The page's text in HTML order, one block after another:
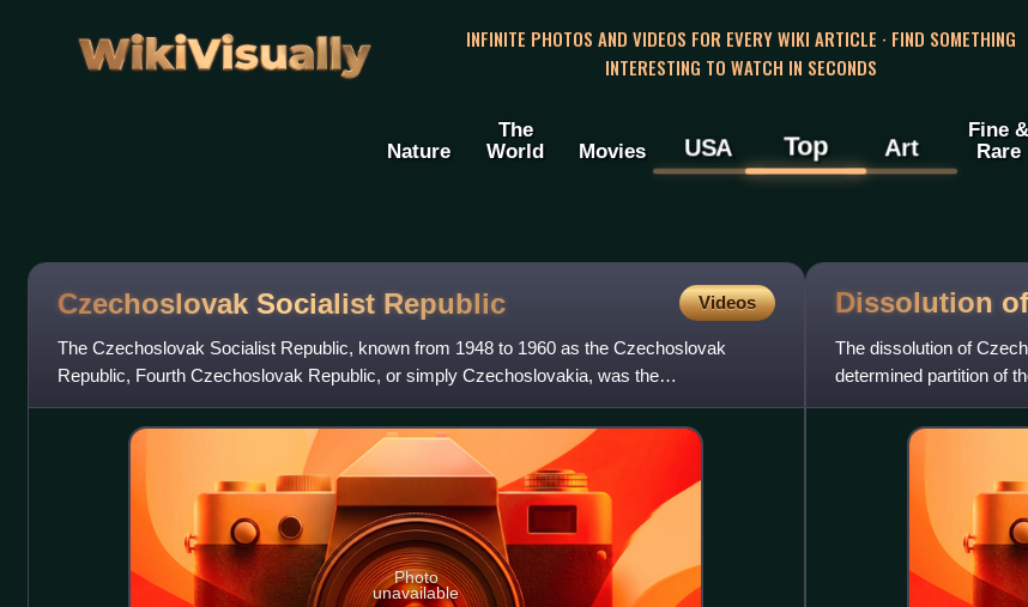
WikiVisually
INFINITE PHOTOS AND VIDEOS FOR EVERY WIKI ARTICLE · FIND SOMETHING
INTERESTING TO WATCH IN SECONDS
Nature
The
World
Movies USA Top Art
Fine &
Rare
Czechoslovak Socialist Republic Videos
The Czechoslovak Socialist Republic, known from 1948 to 1960 as the Czechoslovak
Republic, Fourth Czechoslovak Republic, or simply Czechoslovakia, was the
Czechoslovak state from 1948 until 1989, when
Photo
unavailable
Dissolution of
The dissolution of
determined partition of
countries of the Czech